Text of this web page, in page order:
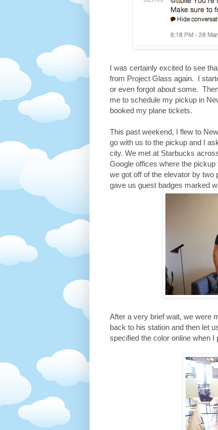
I was certainly excited to see
from Project Glass again. I
or even forgot about some.
me to schedule my pickup in
booked my plane tickets.
This past weekend, I flew to
go with us to the pickup and I
city. We met at Starbucks
Google offices where the
we got off of the elevator by
gave us guest badges marked
After a very brief wait, we were
back to his station and then let
specified the color online when